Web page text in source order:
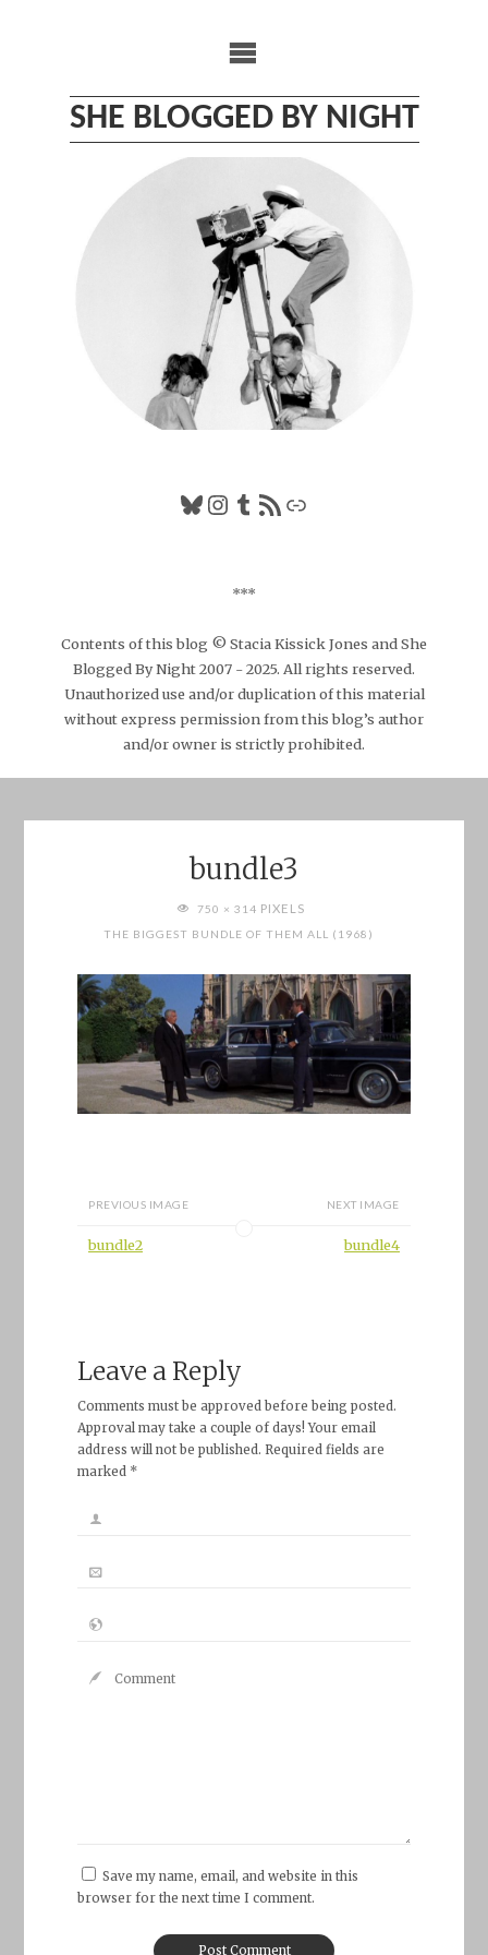
SHE BLOGGED BY NIGHT
Bluesky
Instagram
Tumblr
RSS FeedLink
***
Contents of this blog © Stacia Kissick Jones and She
Blogged By Night 2007 - 2025. All rights reserved.
Unauthorized use and/or duplication of this material
without express permission from this blog’s author
and/or owner is strictly prohibited.
bundle3
FULL750 × 314 PIXELS
THE BIGGEST BUNDLE OF THEM ALL (1968)
PREVIOUS IMAGE
bundle2
NEXT IMAGE
bundle4
Leave a Reply
Comments must be approved before being posted.
Approval may take a couple of days! Your email
address will not be published. Required fields are
marked *
Save my name, email, and website in this
browser for the next time I comment.